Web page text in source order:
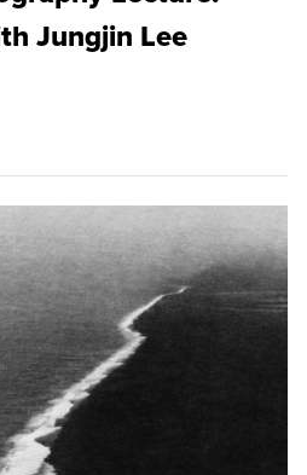
Jungjin Lee